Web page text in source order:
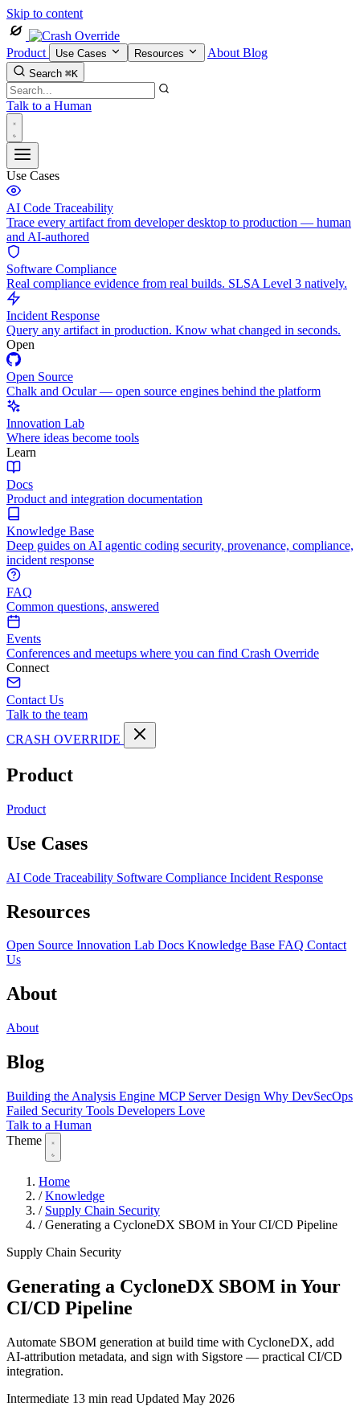
Skip to content
Product Use Cases Resources About Blog
Search ⌘K
Talk to a Human
Use Cases
AI Code Traceability
Trace every artifact from developer desktop to production — human
and AI-authored
Software Compliance
Real compliance evidence from real builds. SLSA Level 3 natively.
Incident Response
Query any artifact in production. Know what changed in seconds.
Open
Open Source
Chalk and Ocular — open source engines behind the platform
Innovation Lab
Where ideas become tools
Learn
Docs
Product and integration documentation
Knowledge Base
Deep guides on AI agentic coding security, provenance, compliance,
incident response
FAQ
Common questions, answered
Events
Conferences and meetups where you can find Crash Override
Connect
Contact Us
Talk to the team
CRASH OVERRIDE
Product
Product
Use Cases
AI Code Traceability Software Compliance Incident Response
Resources
Open Source Innovation Lab Docs Knowledge Base FAQ Contact
Us
About
About
Blog
Building the Analysis Engine MCP Server Design Why DevSecOps
Failed Security Tools Developers Love
Talk to a Human
Theme
Home
/ Knowledge
/ Supply Chain Security
/ Generating a CycloneDX SBOM in Your CI/CD Pipeline
Supply Chain Security
Generating a CycloneDX SBOM in Your
CI/CD Pipeline
Automate SBOM generation at build time with CycloneDX, add
AI-attribution metadata, and sign with Sigstore — practical CI/CD
integration.
Intermediate 13 min read Updated May 2026